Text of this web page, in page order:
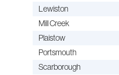
Lewiston
Mill Creek
Plaistow
Portsmouth
Scarborough